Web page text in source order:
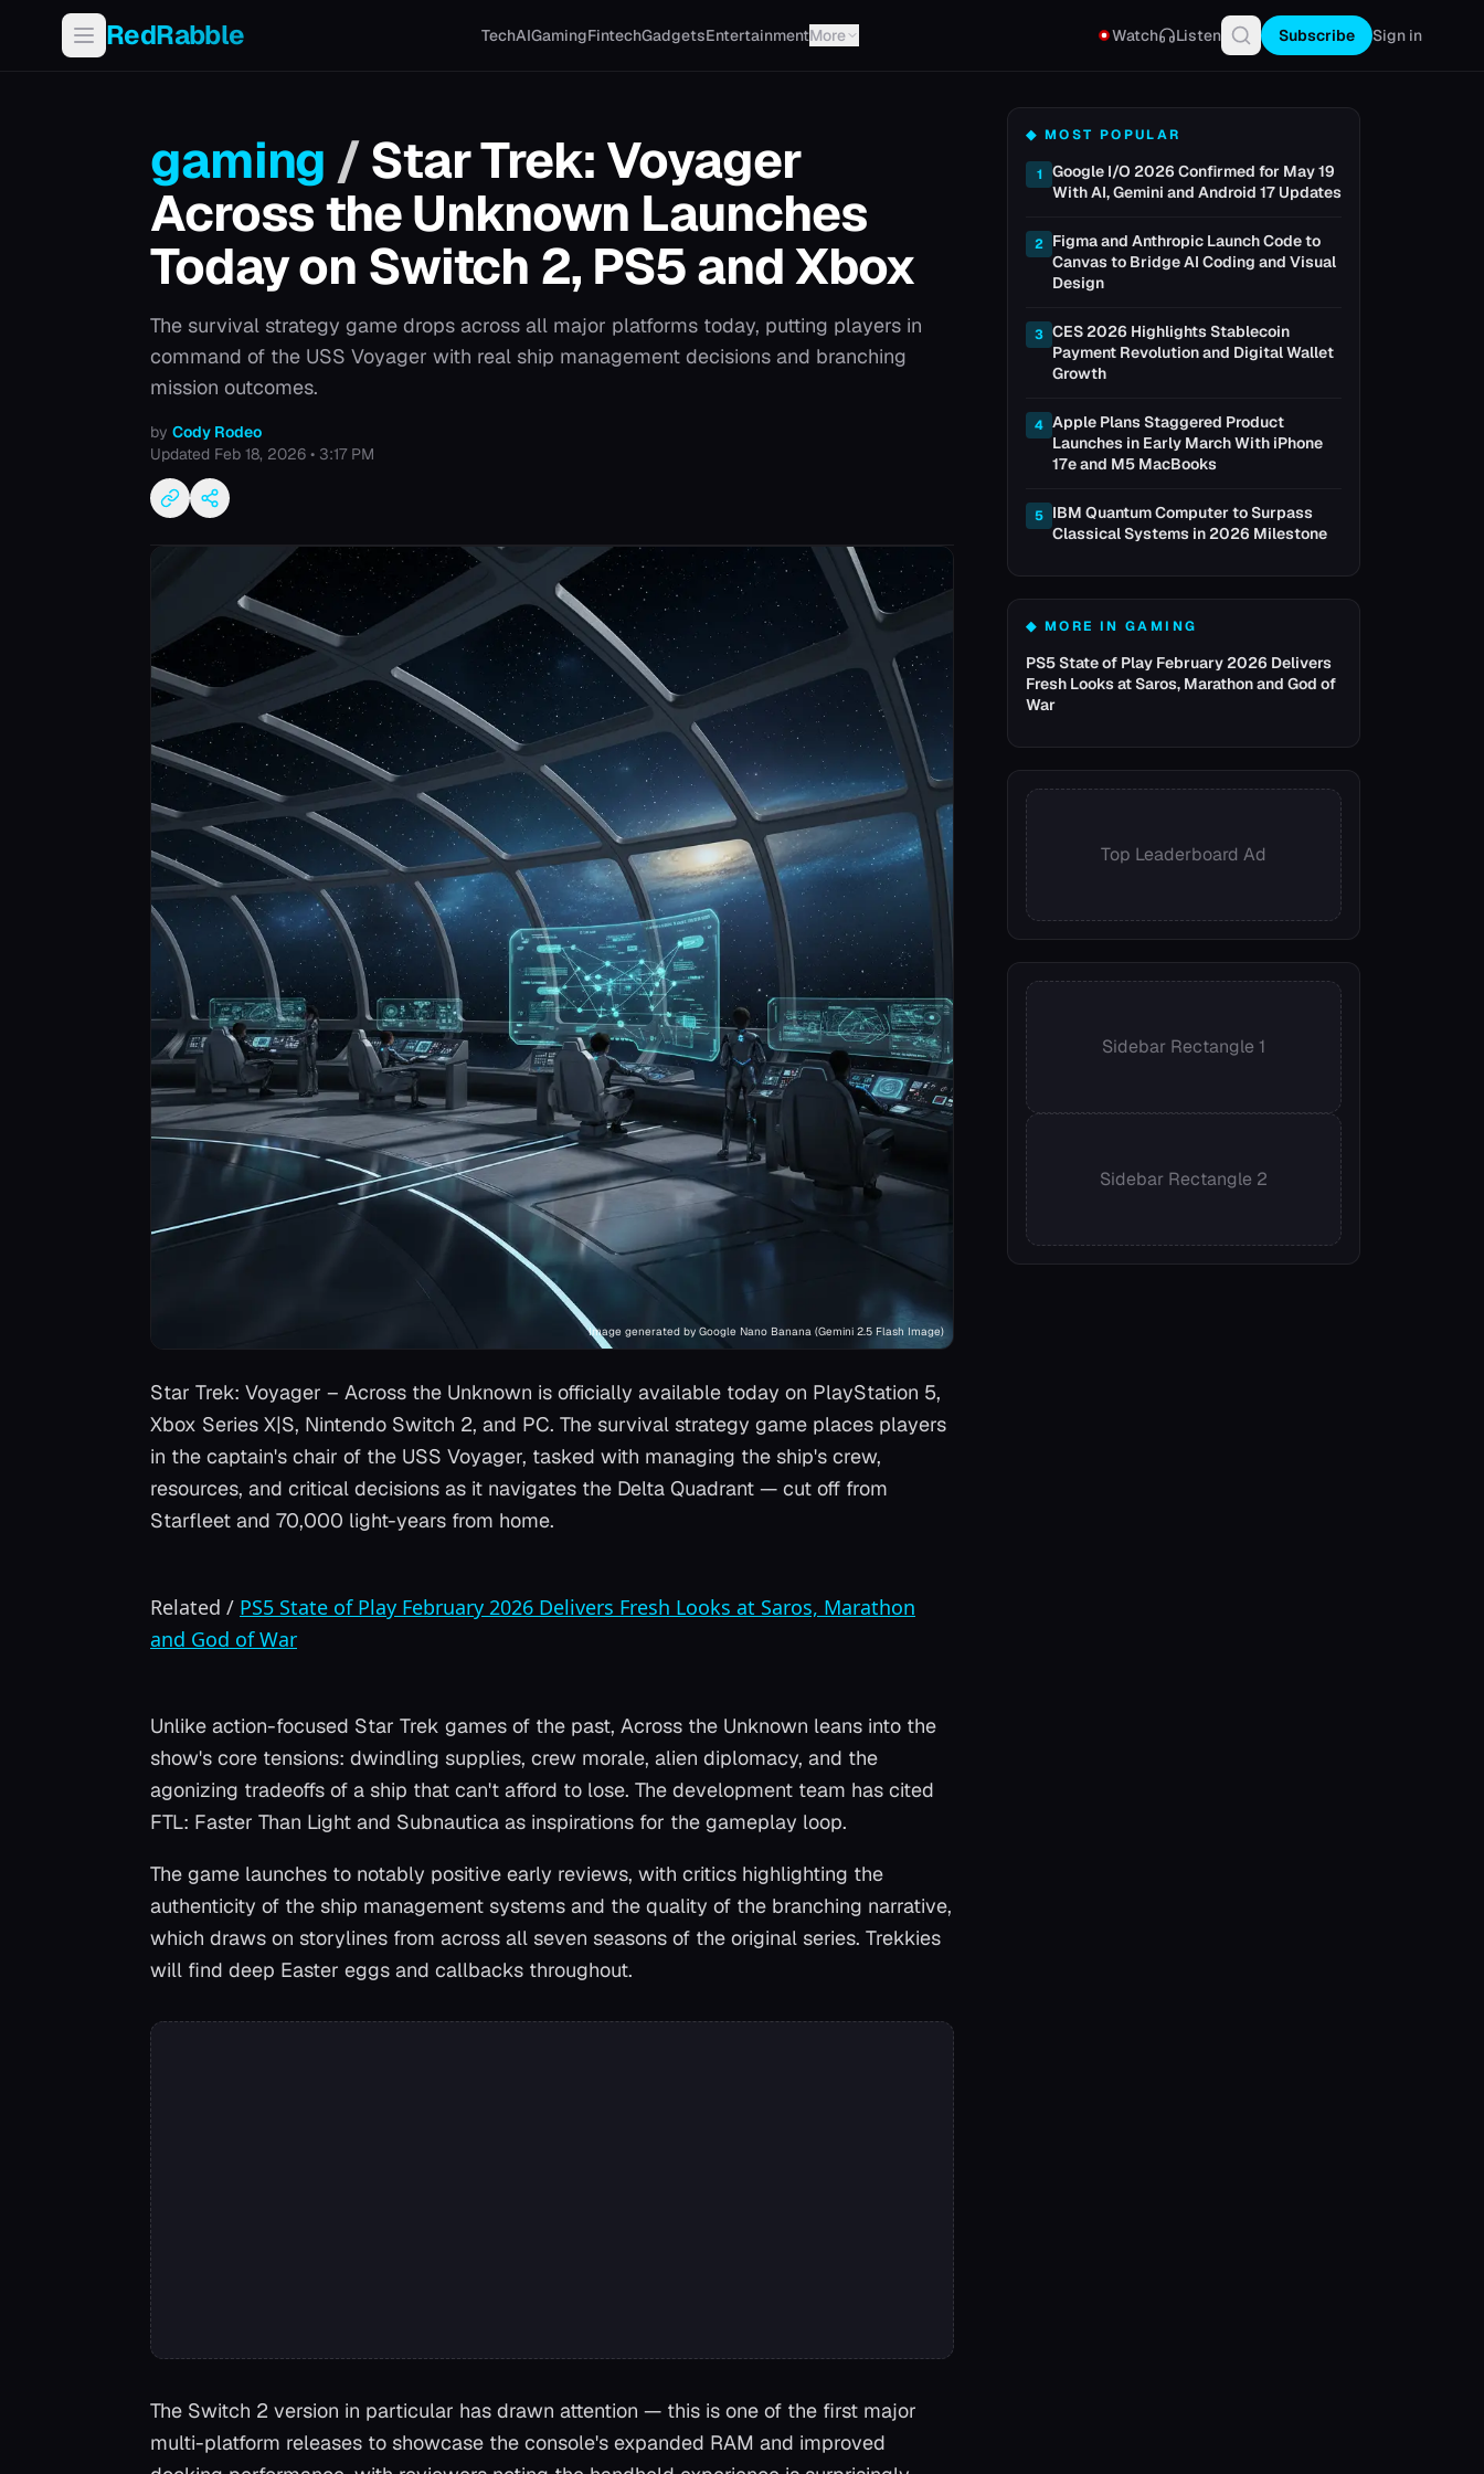
RedRabble TechAIGamingFintechGadgetsEntertainmentMore Watch Listen Subscribe Sign in
gaming /Star Trek: Voyager
Across the Unknown Launches
Today on Switch 2, PS5 and Xbox
The survival strategy game drops across all major platforms today, putting players in
command of the USS Voyager with real ship management decisions and branching
mission outcomes.
by Cody Rodeo
Updated Feb 18, 2026 • 3:17 PM
Image generated by Google Nano Banana (Gemini 2.5 Flash Image)
Star Trek: Voyager – Across the Unknown is officially available today on PlayStation 5,
Xbox Series X|S, Nintendo Switch 2, and PC. The survival strategy game places players
in the captain's chair of the USS Voyager, tasked with managing the ship's crew,
resources, and critical decisions as it navigates the Delta Quadrant — cut off from
Starfleet and 70,000 light-years from home.
Related / PS5 State of Play February 2026 Delivers Fresh Looks at Saros, Marathon
and God of War
Unlike action-focused Star Trek games of the past, Across the Unknown leans into the
show's core tensions: dwindling supplies, crew morale, alien diplomacy, and the
agonizing tradeoffs of a ship that can't afford to lose. The development team has cited
FTL: Faster Than Light and Subnautica as inspirations for the gameplay loop.
The game launches to notably positive early reviews, with critics highlighting the
authenticity of the ship management systems and the quality of the branching narrative,
which draws on storylines from across all seven seasons of the original series. Trekkies
will find deep Easter eggs and callbacks throughout.
The Switch 2 version in particular has drawn attention — this is one of the first major
multi-platform releases to showcase the console's expanded RAM and improved
◆ MOST POPULAR
1
Google I/O 2026 Confirmed for May 19
With AI, Gemini and Android 17 Updates
2 Figma and Anthropic Launch Code to
Canvas to Bridge AI Coding and Visual
Design
3 CES 2026 Highlights Stablecoin
Payment Revolution and Digital Wallet
Growth
4 Apple Plans Staggered Product
Launches in Early March With iPhone
17e and M5 MacBooks
5 IBM Quantum Computer to Surpass
Classical Systems in 2026 Milestone
◆ MORE INGAMING
PS5 State of Play February 2026 Delivers
Fresh Looks at Saros, Marathon and God of
War
Top Leaderboard Ad
Sidebar Rectangle 1
Sidebar Rectangle 2